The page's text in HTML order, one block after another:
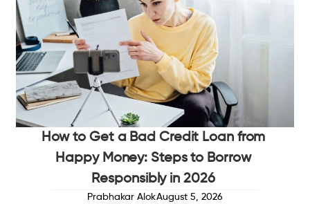
How to Get a Bad Credit Loan from
Happy Money: Steps to Borrow
Responsibly in 2026
Prabhakar AlokAugust 5, 2026